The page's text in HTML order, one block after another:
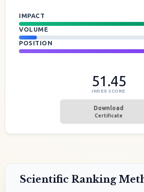
IMPACT
VOLUME
POSITION
51.45
INDEX SCORE
Download
Certificate
Scientific Ranking